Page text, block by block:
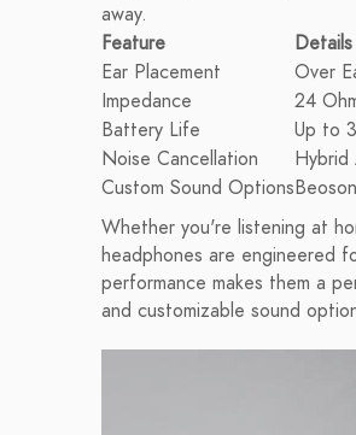
away.
Feature
Details
Ear Placement
Over
Impedance
24
Battery Life
Up to
Noise Cancellation
Hybrid
Custom Sound Options
Whether you're listening at
headphones are engineered
performance makes them a
and customizable sound